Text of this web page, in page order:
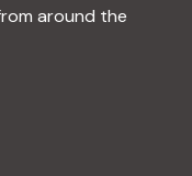
around the